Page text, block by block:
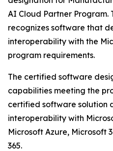
AI Cloud Partner Program.
recognizes software that
interoperability with the
program requirements.
The certified software
capabilities meeting the
certified software solution
interoperability with
Microsoft Azure, Microsoft
365.